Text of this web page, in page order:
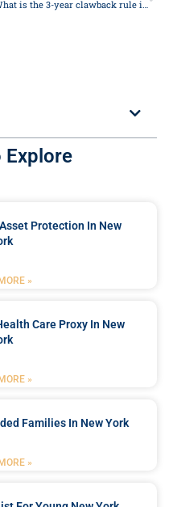
What is the 3-year clawback rule in NY?
Explore
Protection In New
»
Care Proxy In New
»
Families In New York
»